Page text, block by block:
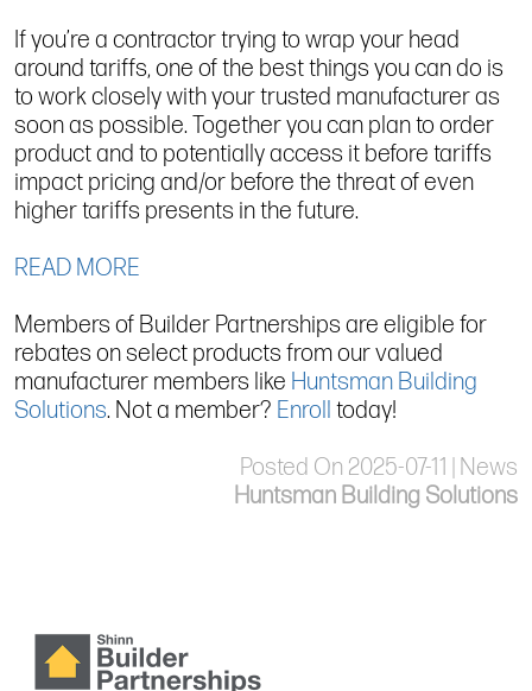
If you’re a contractor trying to wrap your head
around tariffs, one of the best things you can do is
to work closely with your trusted manufacturer as
soon as possible. Together you can plan to order
product and to potentially access it before tariffs
impact pricing and/or before the threat of even
higher tariffs presents in the future.
READ MORE
Members of Builder Partnerships are eligible for
rebates on select products from our valued
manufacturer members like Huntsman Building
Solutions. Not a member? Enroll today!
Posted On 2025-07-11 | News
Huntsman Building Solutions